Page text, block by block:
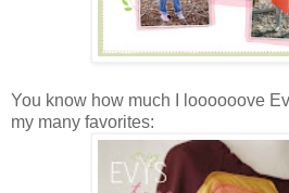
You know how much I loooooove
my many favorites: